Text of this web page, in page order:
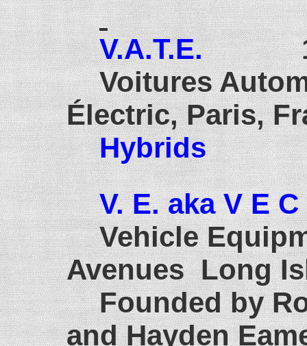
V.A.T.E.
Voitures
Électric, Paris,
Hybrids
V. E. aka V E C
Vehicle
Avenues Long
Founded by
and Hayden